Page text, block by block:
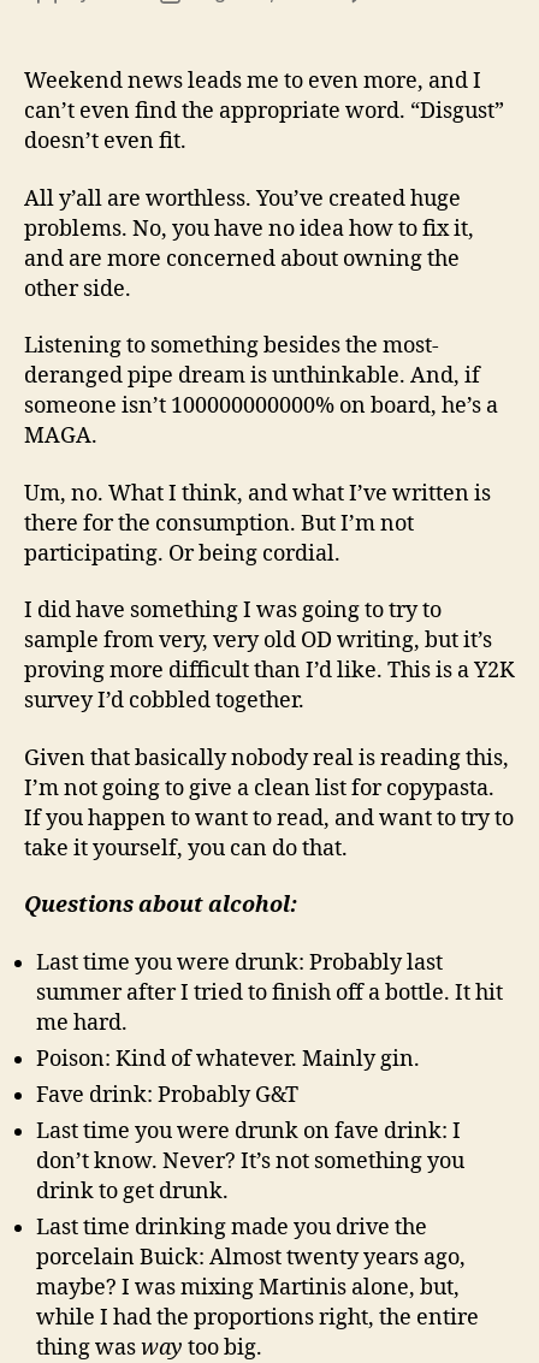
Weekend news leads me to even more, and I
can’t even find the appropriate word. “Disgust”
doesn’t even fit.
All y’all are worthless. You’ve created huge
problems. No, you have no idea how to fix it,
and are more concerned about owning the
other side.
Listening to something besides the most-
deranged pipe dream is unthinkable. And, if
someone isn’t 100000000000% on board, he’s a
MAGA.
Um, no. What I think, and what I’ve written is
there for the consumption. But I’m not
participating. Or being cordial.
I did have something I was going to try to
sample from very, very old OD writing, but it’s
proving more difficult than I’d like. This is a Y2K
survey I’d cobbled together.
Given that basically nobody real is reading this,
I’m not going to give a clean list for copypasta.
If you happen to want to read, and want to try to
take it yourself, you can do that.
Questions about alcohol:
Last time you were drunk: Probably last
summer after I tried to finish off a bottle. It hit
me hard.
Poison: Kind of whatever. Mainly gin.
Fave drink: Probably G&T
Last time you were drunk on fave drink: I
don’t know. Never? It’s not something you
drink to get drunk.
Last time drinking made you drive the
porcelain Buick: Almost twenty years ago,
maybe? I was mixing Martinis alone, but,
while I had the proportions right, the entire
thing wasway too big.